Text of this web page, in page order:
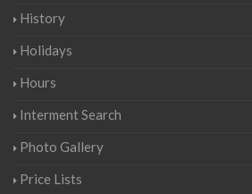
History
Holidays
Hours
Interment Search
Photo Gallery
Price Lists